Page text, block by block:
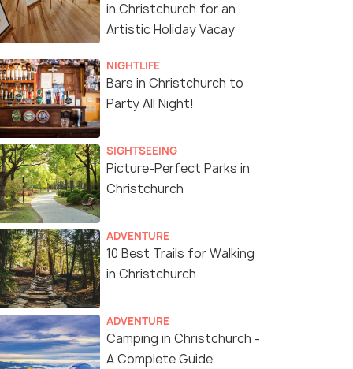
in Christchurch for an
Artistic Holiday Vacay
NIGHTLIFE
Bars in Christchurch to
Party All Night!
SIGHTSEEING
Picture-Perfect Parks in
Christchurch
ADVENTURE
10 Best Trails for Walking
in Christchurch
ADVENTURE
Camping in Christchurch -
A Complete Guide